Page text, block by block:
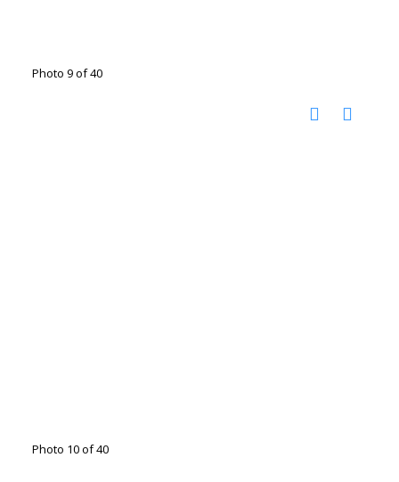
Photo 9 of 40
Photo 10 of 40